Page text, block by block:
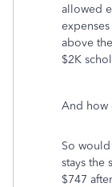
allowed
above
$2K
And how
So
stays the
$747